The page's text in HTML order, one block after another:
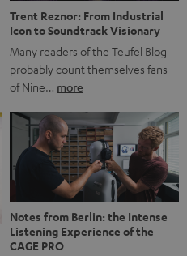
Trent Reznor: From Industrial
Icon to Soundtrack Visionary
Many readers of the Teufel Blog
probably count themselves fans
of Nine… more
Notes from Berlin: the Intense
Listening Experience of the
CAGE PRO